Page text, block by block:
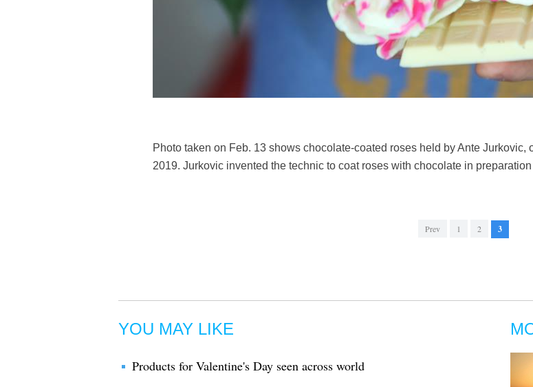
Photo taken on Feb. 13 shows chocolate-coated roses held by Ante
2019. Jurkovic invented the technic to coat roses with chocolate in
Prev 1 2 3
YOU MAY LIKE
Products for Valentine's Day seen across world